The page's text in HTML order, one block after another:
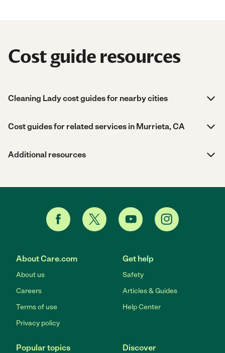
Cost guide resources
Cleaning Lady cost guides for nearby cities
Cost guides for related services in Murrieta, CA
Additional resources
About Care.com
About us
Careers
Terms of use
Privacy policy
Get help
Safety
Articles & Guides
Help Center
Popular topics Discover